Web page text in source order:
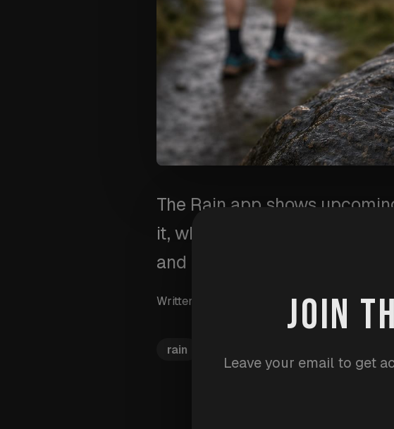
The Rain app shows
it, what a 30-minute rain
and rides.
Written by Wim Van Aerschot·Published
rain
JOIN
Leave your email to get